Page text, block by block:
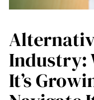
Industry:
It’s